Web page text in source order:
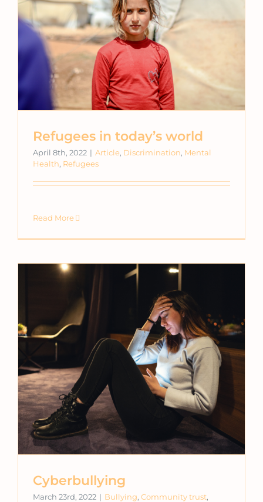
Refugees in today’s world
April 8th, 2022 | Article, Discrimination, Mental
Health, Refugees
Read More
Cyberbullying
March 23rd, 2022 | Bullying, Community trust,